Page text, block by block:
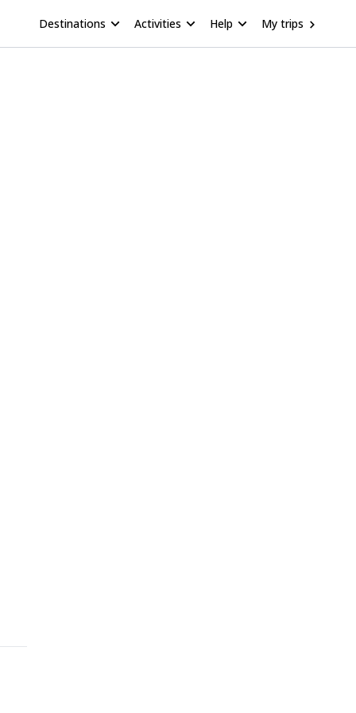
Destinations Activities Help My trips